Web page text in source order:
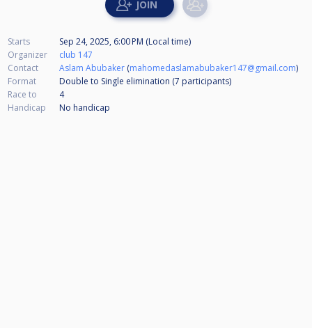
Starts
Sep 24, 2025, 6:00 PM (Local time)
Organizer
club 147
Contact
Aslam Abubaker (mahomedaslamabubaker147@gmail.com)
Format
Double to Single elimination (7 participants)
Race to
4
Handicap
No handicap